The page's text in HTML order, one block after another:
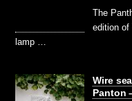
The
edition of
lamp …
Wire
Panton